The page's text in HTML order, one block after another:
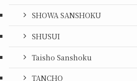
SHOWA SANSHOKU
SHUSUI
Taisho Sanshoku
TANCHO